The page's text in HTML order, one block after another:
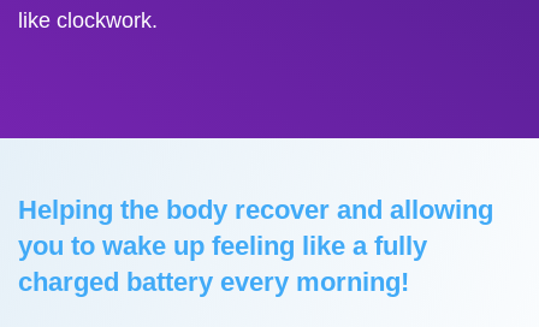
like clockwork.
Helping the body recover and allowing
you to wake up feeling like a fully
charged battery every morning!